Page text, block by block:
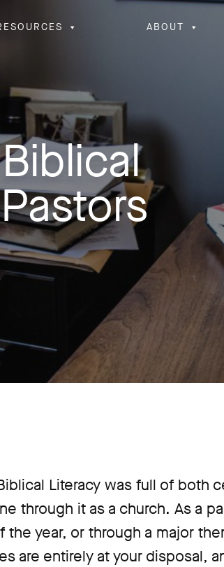
ABOUT
Literacy was full of both
through it as a church. As a
the year, or through a major
are entirely at your disposal,